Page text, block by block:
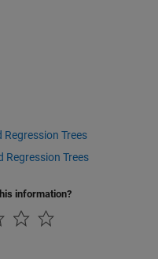
Trees
Regression Trees
information?